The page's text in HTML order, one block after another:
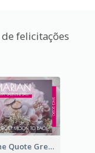
felicitações
Valentine Quote Greeting Card